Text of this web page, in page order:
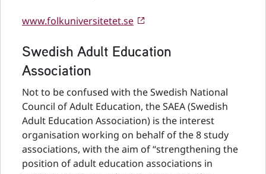
www.folkuniversitetet.se
Swedish Adult Education
Association
Not to be confused with the Swedish National
Council of Adult Education, the SAEA (Swedish
Adult Education Association) is the interest
organisation working on behalf of the 8 study
associations, with the aim of “strengthening the
position of adult education associations in